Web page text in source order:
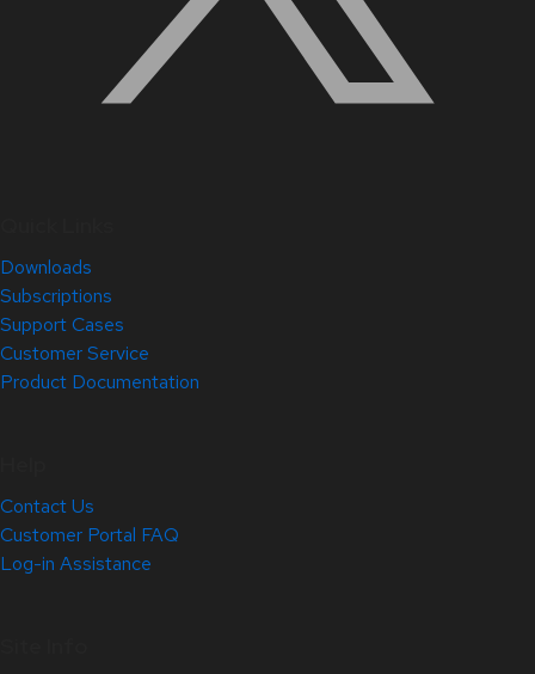
Downloads
Subscriptions
Support Cases
Customer Service
Product Documentation
Contact Us
Customer Portal FAQ
Log-in Assistance